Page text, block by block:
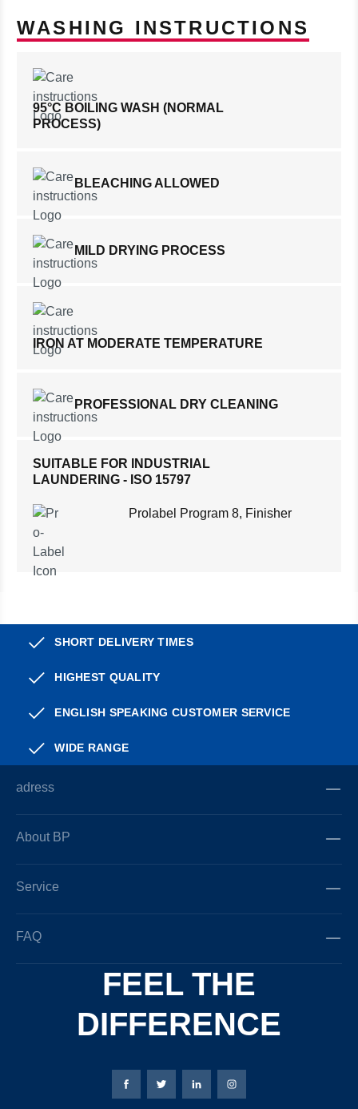
WASHING INSTRUCTIONS
95°C BOILING WASH (NORMAL
PROCESS)
BLEACHING ALLOWED
MILD DRYING PROCESS
IRON AT MODERATE TEMPERATURE
PROFESSIONAL DRY CLEANING
SUITABLE FOR INDUSTRIAL
LAUNDERING - ISO 15797
Prolabel Program 8, Finisher
SHORT DELIVERY TIMES
HIGHEST QUALITY
ENGLISH SPEAKING CUSTOMER SERVICE
WIDE RANGE
adress
About BP
Service
FAQ
FEEL THE
DIFFERENCE
Bierbaum-Proenen facebookpage
Bierbaum-Proenen Twitter page
Bierbaum-Proenen LinkedIn
Bierbaum-Proenen